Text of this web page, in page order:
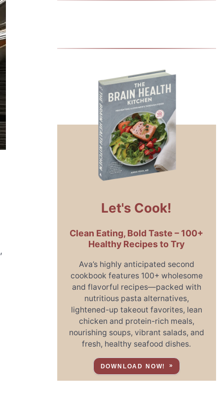
Let's Cook!
Clean Eating, Bold Taste – 100+
Healthy Recipes to Try
Ava’s highly anticipated second
cookbook features 100+ wholesome
and flavorful recipes—packed with
nutritious pasta alternatives,
lightened-up takeout favorites, lean
chicken and protein-rich meals,
nourishing soups, vibrant salads, and
fresh, healthy seafood dishes.
DOWNLOAD NOW!